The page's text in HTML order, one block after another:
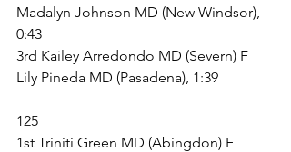
Madalyn Johnson MD (New Windsor),
0:43
3rd Kailey Arredondo MD (Severn) F
Lily Pineda MD (Pasadena), 1:39
125
1st Triniti Green MD (Abingdon) F